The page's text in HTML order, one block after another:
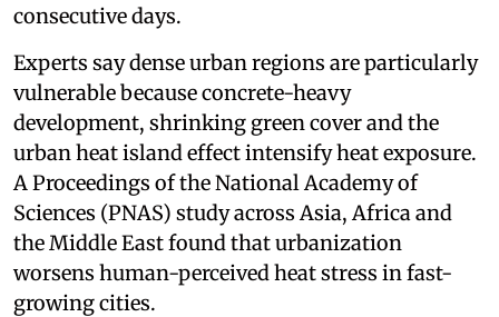
consecutive days.
Experts say dense urban regions are particularly
vulnerable because concrete-heavy
development, shrinking green cover and the
urban heat island effect intensify heat exposure.
A Proceedings of the National Academy of
Sciences (PNAS) study across Asia, Africa and
the Middle East found that urbanization
worsens human-perceived heat stress in fast-
growing cities.